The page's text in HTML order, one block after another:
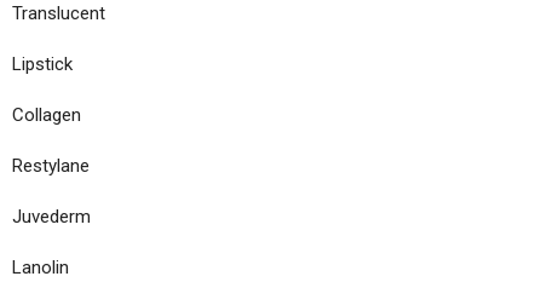
Translucent
Lipstick
Collagen
Restylane
Juvederm
Lanolin